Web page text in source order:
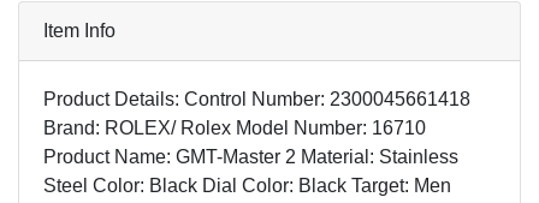
Item Info
Product Details: Control Number: 2300045661418
Brand: ROLEX/ Rolex Model Number: 16710
Product Name: GMT-Master 2 Material: Stainless
Steel Color: Black Dial Color: Black Target: Men